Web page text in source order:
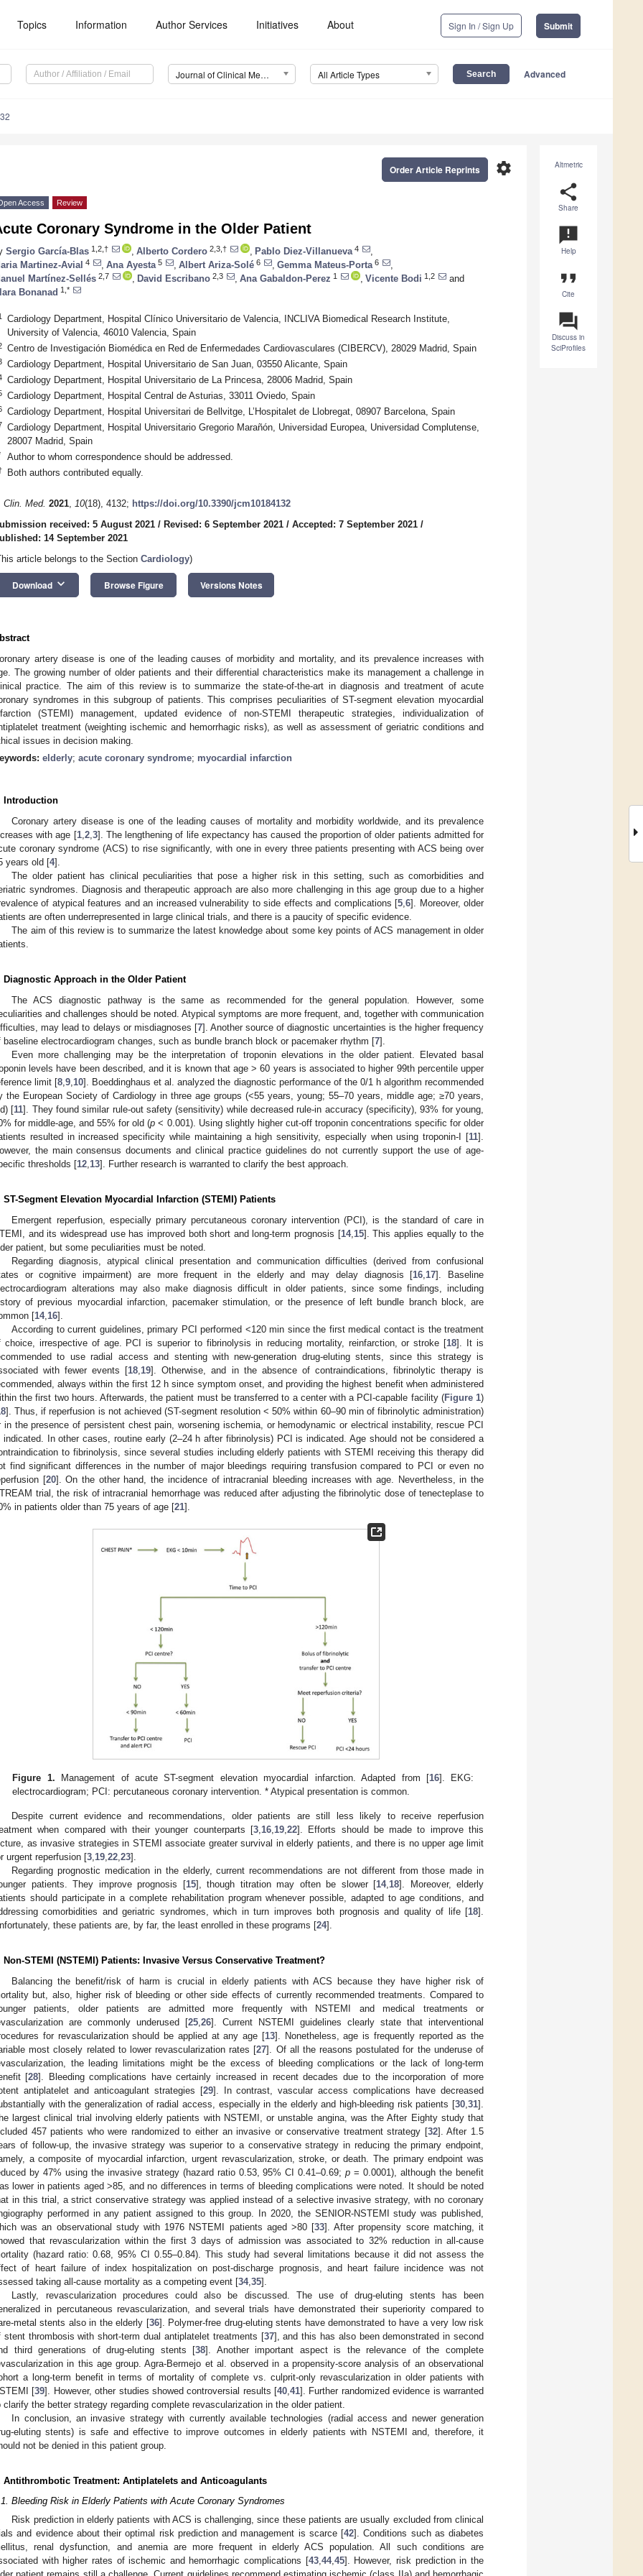
Topics Information Author Services Initiatives About Sign In / Sign Up Submit
Journal of Clinical Medicine (JCM) All Article Types Advanced
Altmetric
share
Share
announcement
Help
format_quote
Cite
question_answer
Discuss in
SciProfiles
settings
Order Article Reprints
Access Review
Coronary Syndrome in the Older Patient
Sergio García-Blas 1,2,† Alberto Cordero 2,3,† Pablo Diez-Villanueva 4
Martinez-Avial 4 Ana Ayesta 5 Albert Ariza-Solé 6 Gemma Mateus-Porta 6
Martínez-Sellés 2,7 David Escribano 2,3 Ana Gabaldon-Perez 1 Vicente Bodi 1,2
and
Bonanad 1,*
Cardiology Department, Hospital Clínico Universitario de Valencia, INCLIVA Biomedical Research Institute,
University of Valencia, 46010 Valencia, Spain
Centro de Investigación Biomédica en Red de Enfermedades Cardiovasculares (CIBERCV), 28029 Madrid, Spain
Cardiology Department, Hospital Universitario de San Juan, 03550 Alicante, Spain
Cardiology Department, Hospital Universitario de La Princesa, 28006 Madrid, Spain
Cardiology Department, Hospital Central de Asturias, 33011 Oviedo, Spain
Cardiology Department, Hospital Universitari de Bellvitge, L’Hospitalet de Llobregat, 08907 Barcelona, Spain
Cardiology Department, Hospital Universitario Gregorio Marañón, Universidad Europea, Universidad Complutense,
28007 Madrid, Spain
Author to whom correspondence should be addressed.
Both authors contributed equally.
Clin. Med. 2021, 10(18), 4132; https://doi.org/10.3390/jcm10184132
received: 5 August 2021 / Revised: 6 September 2021 / Accepted: 7 September 2021 /
14 September 2021
article belongs to the Section Cardiology)
Download keyboard_arrow_down Browse Figure Versions Notes
artery disease is one of the leading causes of morbidity and mortality, and its prevalence increases with
The growing number of older patients and their differential characteristics make its management a challenge in
practice. The aim of this review is to summarize the state-of-the-art in diagnosis and treatment of acute
syndromes in this subgroup of patients. This comprises peculiarities of ST-segment elevation myocardial
(STEMI) management, updated evidence of non-STEMI therapeutic strategies, individualization of
treatment (weighting ischemic and hemorrhagic risks), as well as assessment of geriatric conditions and
issues in decision making.
elderly; acute coronary syndrome; myocardial infarction
Introduction
Coronary artery disease is one of the leading causes of mortality and morbidity worldwide, and its prevalence
with age [1, 2, 3]. The lengthening of life expectancy has caused the proportion of older patients admitted for
coronary syndrome (ACS) to rise significantly, with one in every three patients presenting with ACS being over
years old [4].
The older patient has clinical peculiarities that pose a higher risk in this setting, such as comorbidities and
syndromes. Diagnosis and therapeutic approach are also more challenging in this age group due to a higher
of atypical features and an increased vulnerability to side effects and complications [5 ,6]. Moreover, older
are often underrepresented in large clinical trials, and there is a paucity of specific evidence.
The aim of this review is to summarize the latest knowledge about some key points of ACS management in older
Diagnostic Approach in the Older Patient
The ACS diagnostic pathway is the same as recommended for the general population. However, some
and challenges should be noted. Atypical symptoms are more frequent, and, together with communication
may lead to delays or misdiagnoses [7]. Another source of diagnostic uncertainties is the higher frequency
baseline electrocardiogram changes, such as bundle branch block or pacemaker rhythm [7].
Even more challenging may be the interpretation of troponin elevations in the older patient. Elevated basal
levels have been described, and it is known that age > 60 years is associated to higher 99th percentile upper
limit [8 ,9 10]. Boeddinghaus et al. analyzed the diagnostic performance of the 0/1 h algorithm recommended
the European Society of Cardiology in three age groups (<55 years, young; 55–70 years, middle age; ≥70 years,
[11]. They found similar rule-out safety (sensitivity) while decreased rule-in accuracy (specificity), 93% for young,
for middle-age, and 55% for old (p < 0.001). Using slightly higher cut-off troponin concentrations specific for older
resulted in increased specificity while maintaining a high sensitivity, especially when using troponin-I [11].
the main consensus documents and clinical practice guidelines do not currently support the use of age-
thresholds [12 13]. Further research is warranted to clarify the best approach.
ST-Segment Elevation Myocardial Infarction (STEMI) Patients
Emergent reperfusion, especially primary percutaneous coronary intervention (PCI), is the standard of care in
and its widespread use has improved both short and long-term prognosis [14, 15]. This applies equally to the
patient, but some peculiarities must be noted.
Regarding diagnosis, atypical clinical presentation and communication difficulties (derived from confusional
or cognitive impairment) are more frequent in the elderly and may delay diagnosis [16 17]. Baseline
alterations may also make diagnosis difficult in older patients, since some findings, including
of previous myocardial infarction, pacemaker stimulation, or the presence of left bundle branch block, are
[14, 16].
According to current guidelines, primary PCI performed <120 min since the first medical contact is the treatment
choice, irrespective of age. PCI is superior to fibrinolysis in reducing mortality, reinfarction, or stroke [18]. It is
to use radial access and stenting with new-generation drug-eluting stents, since this strategy is
with fewer events [18 19]. Otherwise, and in the absence of contraindications, fibrinolytic therapy is
always within the first 12 h since symptom onset, and providing the highest benefit when administered
the first two hours. Afterwards, the patient must be transferred to a center with a PCI-capable facility (Figure 1)
]. Thus, if reperfusion is not achieved (ST-segment resolution < 50% within 60–90 min of fibrinolytic administration)
in the presence of persistent chest pain, worsening ischemia, or hemodynamic or electrical instability, rescue PCI
indicated. In other cases, routine early (2–24 h after fibrinolysis) PCI is indicated. Age should not be considered a
to fibrinolysis, since several studies including elderly patients with STEMI receiving this therapy did
find significant differences in the number of major bleedings requiring transfusion compared to PCI or even no
[20]. On the other hand, the incidence of intracranial bleeding increases with age. Nevertheless, in the
trial, the risk of intracranial hemorrhage was reduced after adjusting the fibrinolytic dose of tenecteplase to
in patients older than 75 years of age [21].
Figure 1. Management of acute ST-segment elevation myocardial infarction. Adapted from [16]. EKG:
electrocardiogram; PCI: percutaneous coronary intervention. * Atypical presentation is common.
Despite current evidence and recommendations, older patients are still less likely to receive reperfusion
when compared with their younger counterparts [3,16,19,22]. Efforts should be made to improve this
as invasive strategies in STEMI associate greater survival in elderly patients, and there is no upper age limit
urgent reperfusion [3,19,22,23].
Regarding prognostic medication in the elderly, current recommendations are not different from those made in
patients. They improve prognosis [15], though titration may often be slower [14,18]. Moreover, elderly
should participate in a complete rehabilitation program whenever possible, adapted to age conditions, and
comorbidities and geriatric syndromes, which in turn improves both prognosis and quality of life [18].
these patients are, by far, the least enrolled in these programs [24].
Non-STEMI (NSTEMI) Patients: Invasive Versus Conservative Treatment?
Balancing the benefit/risk of harm is crucial in elderly patients with ACS because they have higher risk of
but, also, higher risk of bleeding or other side effects of currently recommended treatments. Compared to
patients, older patients are admitted more frequently with NSTEMI and medical treatments or
are commonly underused [25,26]. Current NSTEMI guidelines clearly state that interventional
for revascularization should be applied at any age [13]. Nonetheless, age is frequently reported as the
most closely related to lower revascularization rates [27]. Of all the reasons postulated for the underuse of
the leading limitations might be the excess of bleeding complications or the lack of long-term
[28]. Bleeding complications have certainly increased in recent decades due to the incorporation of more
antiplatelet and anticoagulant strategies [29]. In contrast, vascular access complications have decreased
with the generalization of radial access, especially in the elderly and high-bleeding risk patients [30,31].
largest clinical trial involving elderly patients with NSTEMI, or unstable angina, was the After Eighty study that
457 patients who were randomized to either an invasive or conservative treatment strategy [32]. After 1.5
of follow-up, the invasive strategy was superior to a conservative strategy in reducing the primary endpoint,
a composite of myocardial infarction, urgent revascularization, stroke, or death. The primary endpoint was
by 47% using the invasive strategy (hazard ratio 0.53, 95% CI 0.41–0.69;p = 0.0001), although the benefit
lower in patients aged >85, and no differences in terms of bleeding complications were noted. It should be noted
in this trial, a strict conservative strategy was applied instead of a selective invasive strategy, with no coronary
performed in any patient assigned to this group. In 2020, the SENIOR-NSTEMI study was published,
was an observational study with 1976 NSTEMI patients aged >80 [33]. After propensity score matching, it
that revascularization within the first 3 days of admission was associated to 32% reduction in all-cause
(hazard ratio: 0.68, 95% CI 0.55–0.84). This study had several limitations because it did not assess the
of heart failure of index hospitalization on post-discharge prognosis, and heart failure incidence was not
taking all-cause mortality as a competing event [34,35].
Lastly, revascularization procedures could also be discussed. The use of drug-eluting stents has been
in percutaneous revascularization, and several trials have demonstrated their superiority compared to
metal stents also in the elderly [36]. Polymer-free drug-eluting stents have demonstrated to have a very low risk
stent thrombosis with short-term dual antiplatelet treatments [37], and this has also been demonstrated in second
third generations of drug-eluting stents [38]. Another important aspect is the relevance of the complete
in this age group. Agra-Bermejo et al. observed in a propensity-score analysis of an observational
a long-term benefit in terms of mortality of complete vs. culprit-only revascularization in older patients with
[39]. However, other studies showed controversial results [40,41]. Further randomized evidence is warranted
clarify the better strategy regarding complete revascularization in the older patient.
In conclusion, an invasive strategy with currently available technologies (radial access and newer generation
eluting stents) is safe and effective to improve outcomes in elderly patients with NSTEMI and, therefore, it
not be denied in this patient group.
Antithrombotic Treatment: Antiplatelets and Anticoagulants
Bleeding Risk in Elderly Patients with Acute Coronary Syndromes
Risk prediction in elderly patients with ACS is challenging, since these patients are usually excluded from clinical
and evidence about their optimal risk prediction and management is scarce [42]. Conditions such as diabetes
renal dysfunction, and anemia are more frequent in elderly ACS population. All such conditions are
with higher rates of ischemic and hemorrhagic complications [43, 44, 45]. However, risk prediction in the